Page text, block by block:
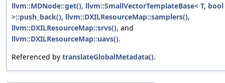
llvm::MDNode::get(), llvm::SmallVectorTemplateBase< T, bool
>::push_back(), llvm::DXILResourceMap::samplers(),
llvm::DXILResourceMap::srvs(), and
llvm::DXILResourceMap::uavs().
Referenced by translateGlobalMetadata().